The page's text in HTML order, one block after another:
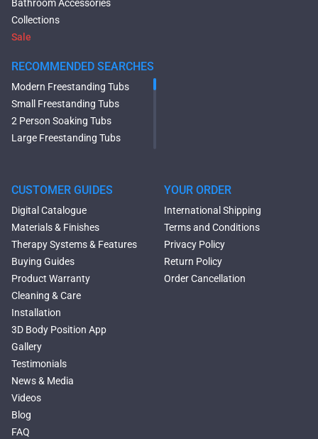
Bathroom Accessories
Collections
Sale
RECOMMENDED SEARCHES
Modern Freestanding Tubs
Small Freestanding Tubs
2 Person Soaking Tubs
Large Freestanding Tubs
Tubs
Black Bathtubs
Freestanding Solid Surface
Bathtubs
Double Ended Bathtubs
Сurved Bathtubs
Round Bathtubs
Seated Bathtubs
Narrow Bathtubs
Deep Hot Tubs
Large Hot Tubs
Composite Hot Tubs
Jetted Bathtubs
Freestanding Jetted Tubs
Large Jetted Tubs
CUSTOMER GUIDES
Digital Catalogue
Materials & Finishes
Therapy Systems & Features
Buying Guides
Product Warranty
Cleaning & Care
Installation
3D Body Position App
Gallery
Testimonials
News & Media
Videos
Blog
FAQ
YOUR ORDER
International Shipping
Terms and Conditions
Privacy Policy
Return Policy
Order Cancellation